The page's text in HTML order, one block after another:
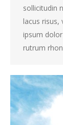
sollicitudin
lacus risus,
ipsum
rutrum